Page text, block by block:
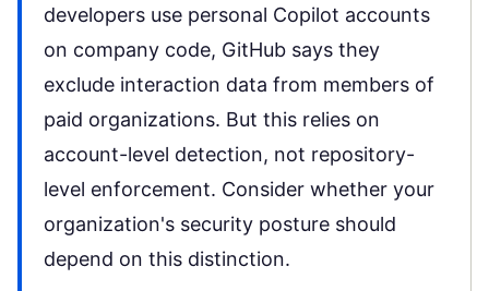
developers use personal Copilot accounts
on company code, GitHub says they
exclude interaction data from members of
paid organizations. But this relies on
account-level detection, not repository-
level enforcement. Consider whether your
organization's security posture should
depend on this distinction.